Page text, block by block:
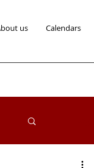
us Calendars